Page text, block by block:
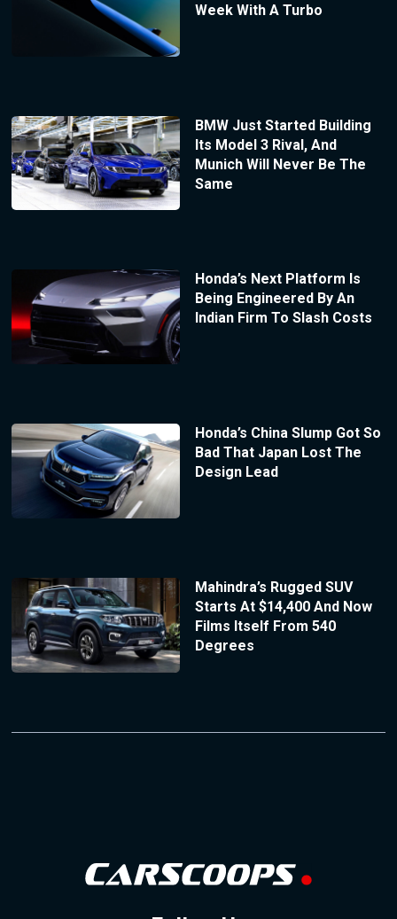
Week With A Turbo
BMW Just Started Building
Its Model 3 Rival, And
Munich Will Never Be The
Same
Honda’s Next Platform Is
Being Engineered By An
Indian Firm To Slash Costs
Honda’s China Slump Got So
Bad That Japan Lost The
Design Lead
Mahindra’s Rugged SUV
Starts At $14,400 And Now
Films Itself From 540
Degrees